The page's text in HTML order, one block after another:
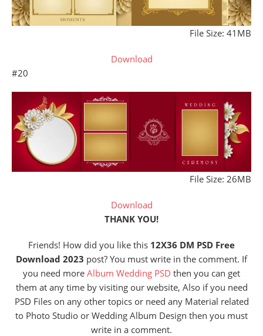
File Size: 41MB
Download
#20
File Size: 26MB
Download
THANK YOU!
Friends! How did you like this 12X36 DM PSD Free
Download 2023 post? You must write in the comment. If
you need more Album Wedding PSD then you can get
them at any time by visiting our website, Also if you need
PSD Files on any other topics or need any Material related
to Photo Studio or Wedding Album Design then you must
write in a comment.